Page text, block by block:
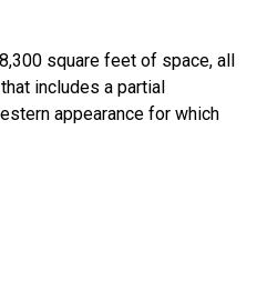
square feet of space, all
includes a partial
appearance for which